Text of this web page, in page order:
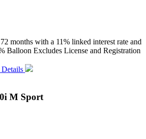
months with a 11% linked interest rate and
Balloon Excludes License and Registration
M Sport